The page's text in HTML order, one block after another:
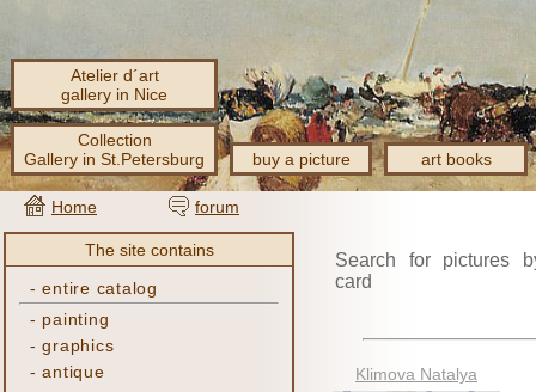
Atelier d´art
gallery in Nice
Collection
Gallery in St.Petersburg
buy a picture art books
Home forum
The site contains
-entire catalog
- painting
-graphics
-antique
Search for pictures
card
Klimova Natalya